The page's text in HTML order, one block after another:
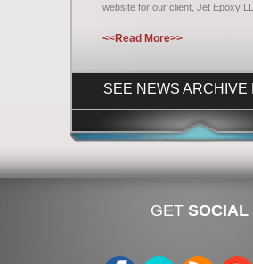
website for our client, Jet Epoxy
<<Read More>>
SEE NEWS ARCHIVE
GET SOCIAL